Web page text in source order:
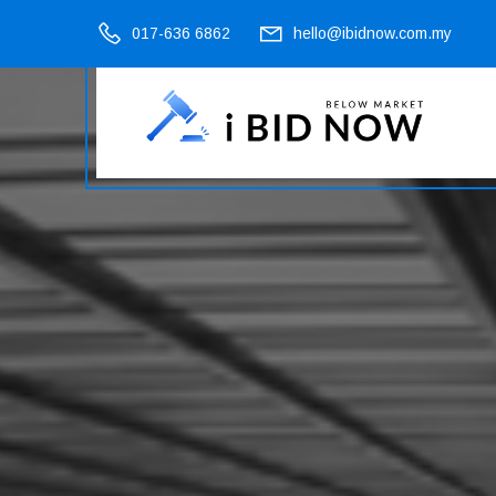
017-636 6862 hello@ibidnow.com.my